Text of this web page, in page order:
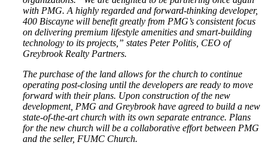
with PMG. A highly regarded and forward-thinking developer,
400 Biscayne will benefit greatly from PMG’s consistent focus
on delivering premium lifestyle amenities and smart-building
technology to its projects,” states Peter Politis, CEO of
Greybrook Realty Partners.
The purchase of the land allows for the church to continue
operating post-closing until the developers are ready to move
forward with their plans. Upon construction of the new
development, PMG and Greybrook have agreed to build a new
state-of-the-art church with its own separate entrance. Plans
for the new church will be a collaborative effort between PMG
and the seller, FUMC Church.